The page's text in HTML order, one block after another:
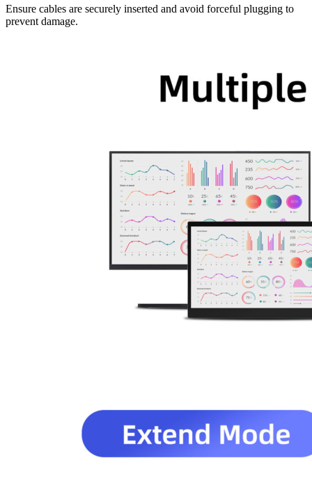
Ensure cables are securely inserted and avoid forceful plugging to
prevent damage.